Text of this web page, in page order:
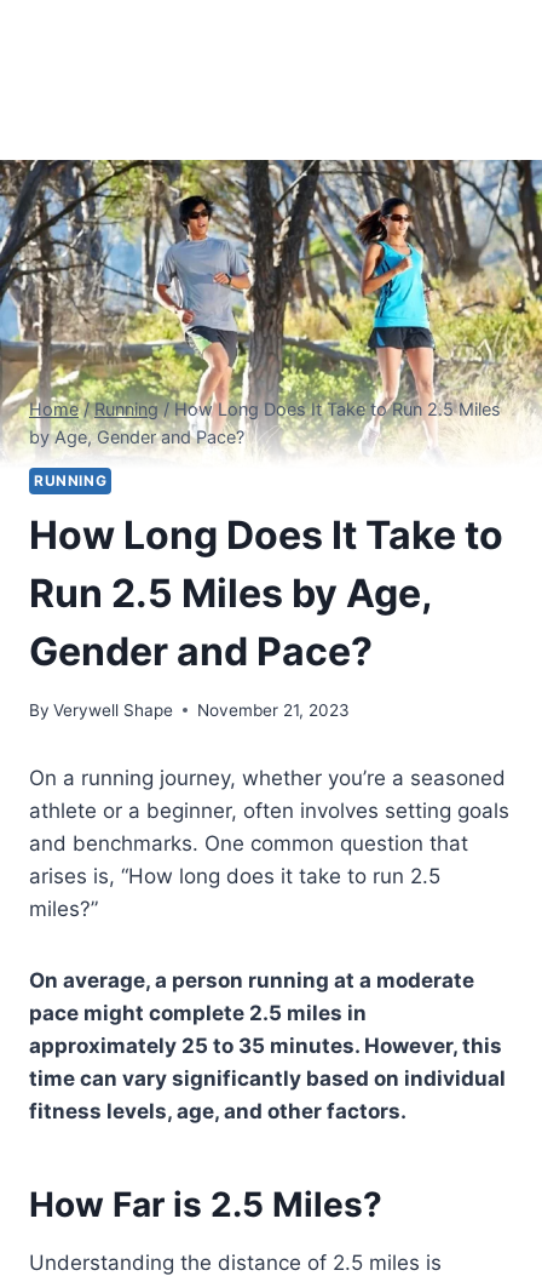
Home / Running / How Long Does It Take to Run 2.5 Miles
by Age, Gender and Pace?
RUNNING
How Long Does It Take to
Run 2.5 Miles by Age,
Gender and Pace?
By Verywell Shape November 21, 2023
On a running journey, whether you’re a seasoned
athlete or a beginner, often involves setting goals
and benchmarks. One common question that
arises is, “How long does it take to run 2.5
miles?”
On average, a person running at a moderate
pace might complete 2.5 miles in
approximately 25 to 35 minutes. However, this
time can vary significantly based on individual
fitness levels, age, and other factors.
How Far is 2.5 Miles?
Understanding the distance of 2.5 miles is